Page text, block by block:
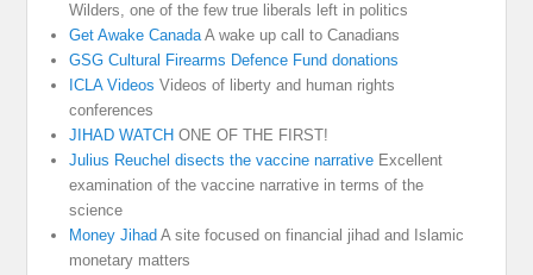
Wilders, one of the few true liberals left in politics
Get Awake CanadaA wake up call to Canadians
GSG Cultural Firearms Defence Fund donations
ICLA Videos Videos of liberty and human rights
conferences
JIHAD WATCH ONE OF THE FIRST!
Julius Reuchel disects the vaccine narrative Excellent
examination of the vaccine narrative in terms of the
science
Money Jihad A site focused on financial jihad and Islamic
monetary matters